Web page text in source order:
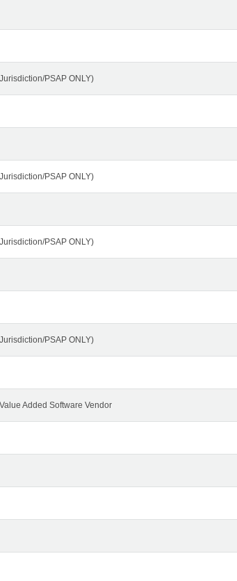
PSAP ONLY)
PSAP ONLY)
PSAP ONLY)
PSAP ONLY)
Added Software Vendor